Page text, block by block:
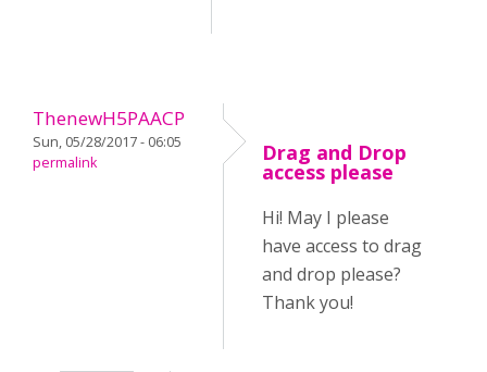
ThenewH5PAACP
Sun, 05/28/2017 - 06:05
permalink
Drag and Drop
access please
Hi! May I please
have access to drag
and drop please?
Thank you!